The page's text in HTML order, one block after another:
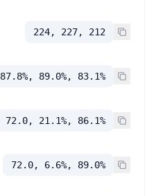
224, 227, 212
87.8%, 89.0%, 83.1%
72.0, 21.1%, 86.1%
72.0, 6.6%, 89.0%